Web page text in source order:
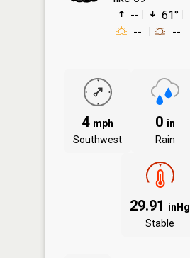
--
61°
--
--
4 mph
Southwest
0 in
Rain
29.91 inHg
Stable